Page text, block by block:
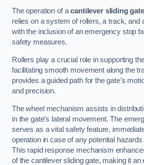
The operation of acantilever sliding gate
relies on a system of rollers, a track, and
with the inclusion of an emergency stop
safety measures.
Rollers play a crucial role in supporting
facilitating smooth movement along the
provides a guided path for the gate’s
and precision.
The wheel mechanism assists in
in the gate’s lateral movement. The
serves as a vital safety feature,
operation in case of any potential
This rapid response mechanism
of the cantilever sliding gate, making it